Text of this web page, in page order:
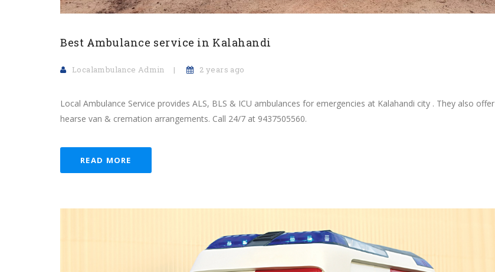
Best Ambulance service in Kalahandi
Localambulance Admin 2 years ago
Local Ambulance Service provides ALS, BLS & ICU ambulances for emergencies at Kalahandi city . They also offer
hearse van & cremation arrangements. Call 24/7 at 9437505560.
READ MORE